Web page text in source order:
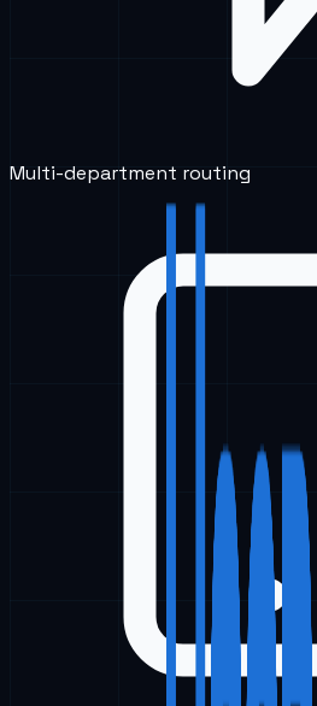
Multi-department routing